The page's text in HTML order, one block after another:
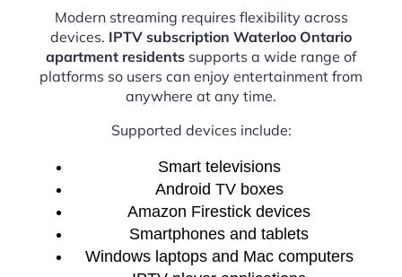
Modern streaming requires flexibility across
devices. IPTV subscription Waterloo Ontario
apartment residents supports a wide range of
platforms so users can enjoy entertainment from
anywhere at any time.
Supported devices include:
Smart televisions
Android TV boxes
Amazon Firestick devices
Smartphones and tablets
Windows laptops and Mac computers